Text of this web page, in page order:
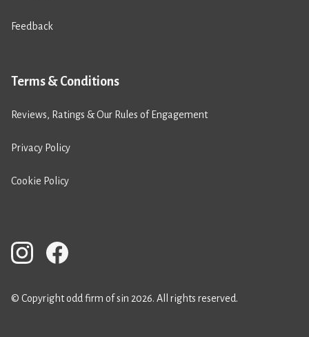
Feedback
Terms & Conditions
Reviews, Ratings & Our Rules of Engagement
Privacy Policy
Cookie Policy
© Copyright odd firm of sin 2026. All rights reserved.